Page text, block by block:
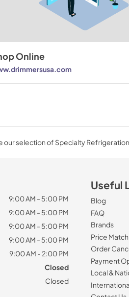
Online
our selection of Specialty
9:00 AM - 5:00 PM
9:00 AM - 5:00 PM
9:00 AM - 5:00 PM
9:00 AM - 5:00 PM
9:00 AM - 2:00 PM
Closed
Closed
Useful
Blog
FAQ
Brands
Price
Order
Payment
Local &